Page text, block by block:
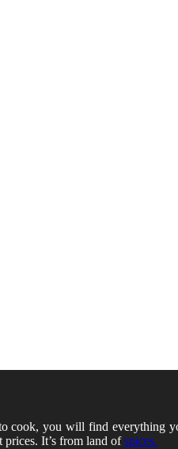
cook, you will find everything
It’s from land ofspices.